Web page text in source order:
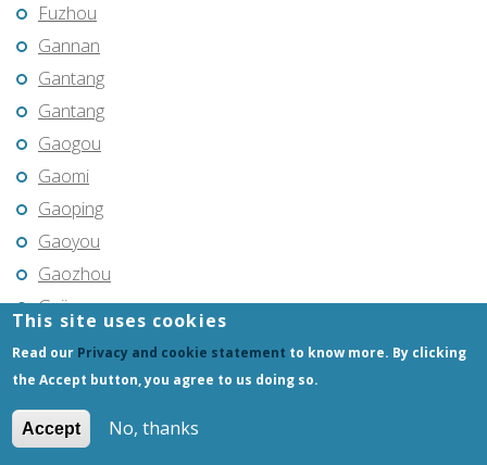
Fuzhou
Gannan
Gantang
Gantang
Gaogou
Gaomi
Gaoping
Gaoyou
Gaozhou
Gejiu
Gongchangling
Gongzhuling
Guangming
This site uses cookies
Read our Privacy and cookie statement to know more. By clicking
the Accept button, you agree to us doing so.
Accept No, thanks